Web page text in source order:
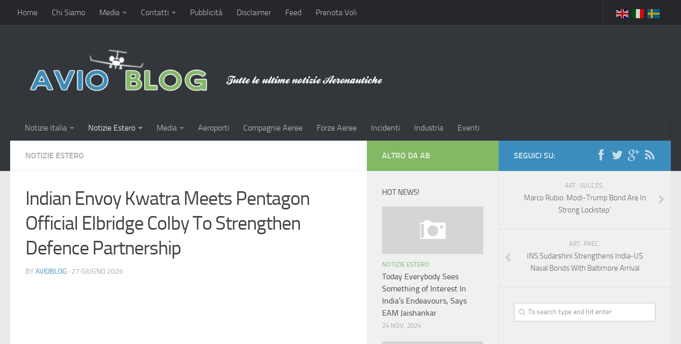
Home Chi Siamo Media Contatti Pubblicità Disclaimer Feed Prenota Voli
Notizie Italia Notizie Estero Media Aeroporti Compagnie Aeree Forze Aeree Incidenti Industria Eventi
NOTIZIE ESTERO
Indian Envoy Kwatra Meets Pentagon
Official Elbridge Colby To Strengthen
Defence Partnership
BY AVIOBLOG · 27 GIUGNO 2026
SEGUICI SU:
ART. SUCCES.
Marco Rubio: Modi-Trump Bond Are In
Strong Lockstep’
ART. PREC.
INS Sudarshini Strengthens India-US
Naval Bonds With Baltimore Arrival
ALTRO DA AB
HOT NEWS!
NOTIZIE ESTERO
Today Everybody Sees
Something of Interest In
India’s Endeavours, Says
EAM Jaishankar
24 NOV, 2024